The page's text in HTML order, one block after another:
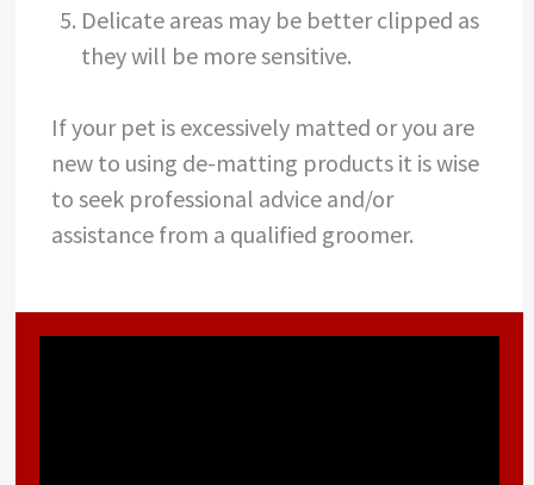
Delicate areas may be better clipped as
they will be more sensitive.
If your pet is excessively matted or you are
new to using de-matting products it is wise
to seek professional advice and/or
assistance from a qualified groomer.